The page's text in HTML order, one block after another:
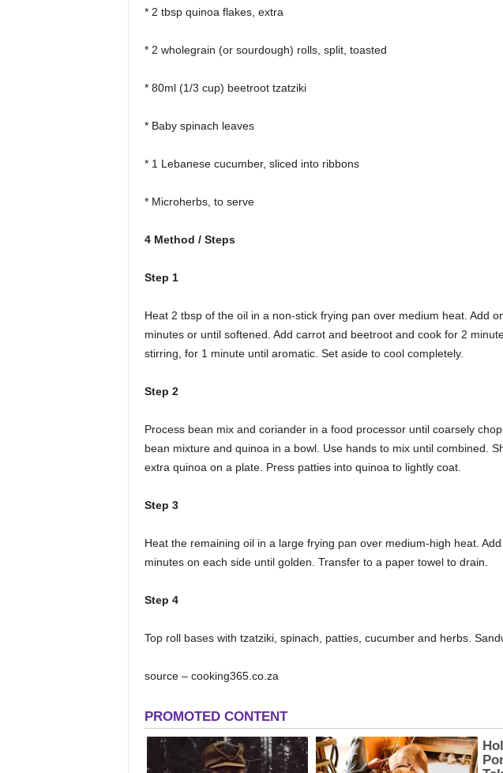
* 2 tbsp quinoa flakes, extra
* 2 wholegrain (or sourdough) rolls, split, toasted
* 80ml (1/3 cup) beetroot tzatziki
* Baby spinach leaves
* 1 Lebanese cucumber, sliced into ribbons
* Microherbs, to serve
4 Method / Steps
Step 1
Heat 2 tbsp of the oil in a non-stick frying pan over medium heat. Add
minutes or until softened. Add carrot and beetroot and cook for 2
stirring, for 1 minute until aromatic. Set aside to cool completely.
Step 2
Process bean mix and coriander in a food processor until coarsely
bean mixture and quinoa in a bowl. Use hands to mix until combined.
extra quinoa on a plate. Press patties into quinoa to lightly coat.
Step 3
Heat the remaining oil in a large frying pan over medium-high heat.
minutes on each side until golden. Transfer to a paper towel to drain.
Step 4
Top roll bases with tzatziki, spinach, patties, cucumber and herbs.
source – cooking365.co.za